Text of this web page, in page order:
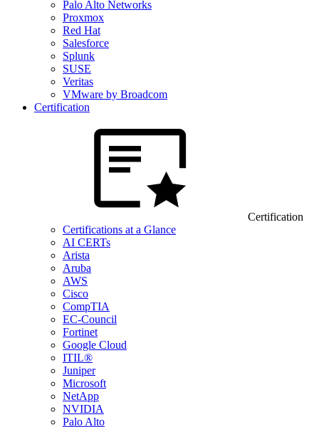
Palo Alto Networks
Proxmox
Red Hat
Salesforce
Splunk
SUSE
Veritas
VMware by Broadcom
Certification
Certification
Certifications at a Glance
AI CERTs
Arista
Aruba
AWS
Cisco
CompTIA
EC-Council
Fortinet
Google Cloud
ITIL®
Juniper
Microsoft
NetApp
NVIDIA
Palo Alto